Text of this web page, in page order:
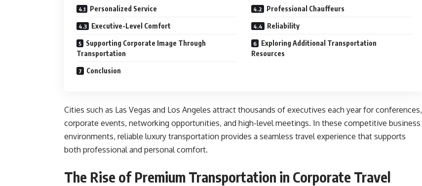
Personalized Service Professional Chauffeurs
Executive-Level Comfort Reliability
Supporting Corporate Image Through
Transportation
Exploring Additional Transportation
Resources
Conclusion
Cities such as Las Vegas and Los Angeles attract thousands of executives each year for conferences,
corporate events, networking opportunities, and high-level meetings. In these competitive business
environments, reliable luxury transportation provides a seamless travel experience that supports
both professional and personal comfort.
The Rise of Premium Transportation in Corporate Travel